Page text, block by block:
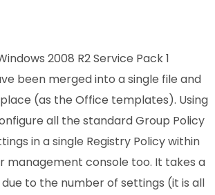
2008 R2 Service Pack 1
been merged into a single file and
(as the Office templates). Using
all the standard Group Policy
in a single Registry Policy within
management console too. It takes a
to the number of settings (it is all